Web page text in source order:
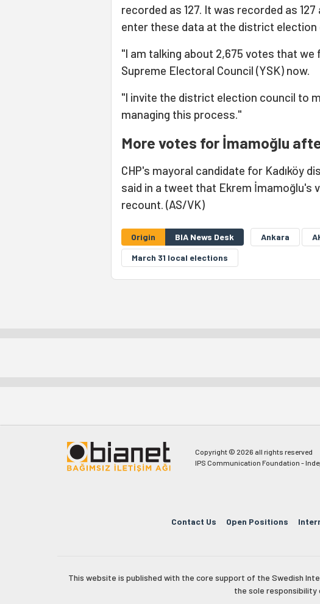
recorded as 127. It was recorded as
enter these data at the district
"I am talking about 2,675 votes that
Supreme Electoral Council (YSK) now.
"I invite the district election council to
managing this process."
More votes for İmamoğlu
CHP's mayoral candidate for Kadıköy
said in a tweet that Ekrem İmamoğlu's
recount. (AS/VK)
Origin BIA News Desk Ankara
March 31 local elections
Copyright © 2026 all rights reserved
IPS Communication Foundation -
Contact Us Open Positions
This website is published with the core support of the Swedish
the sole responsibility